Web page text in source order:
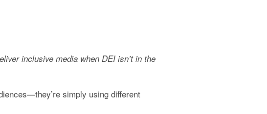
inclusive media when DEI isn’t in the
simply using different